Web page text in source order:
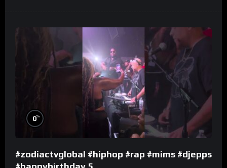
0%
#zodiactvglobal #hiphop #rap #mims #djepps